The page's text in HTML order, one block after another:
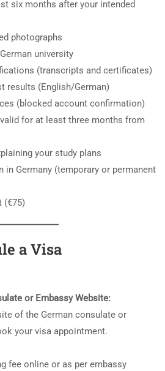
six months after your intended
photographs
university
(transcripts and certificates)
results (English/German)
(blocked account confirmation)
for at least three months from
your study plans
Germany (temporary or permanent
(€75)
a Visa
or Embassy Website:
of the German consulate or
your visa appointment.
fee online or as per embassy